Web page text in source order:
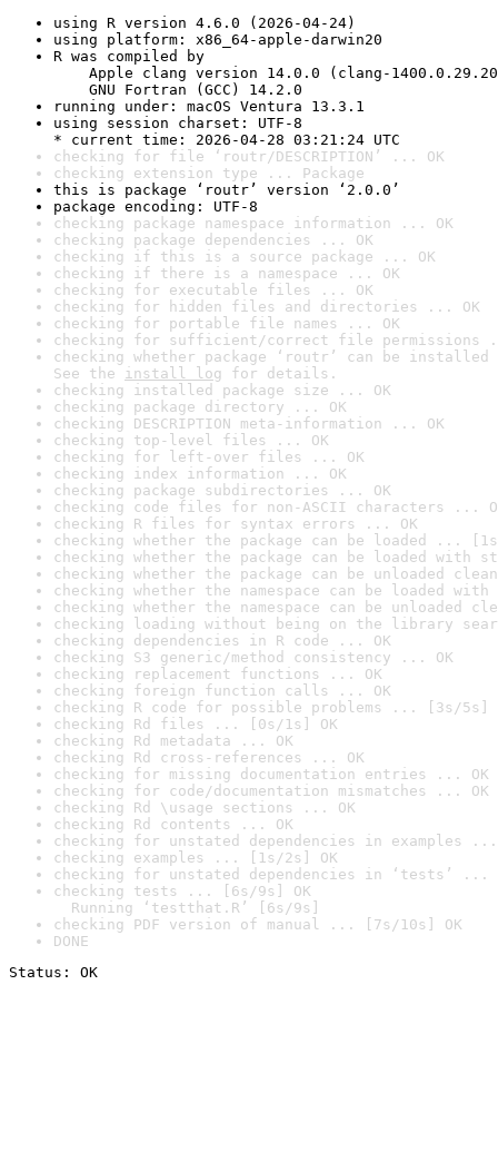
using R version 4.6.0 (2026-04-24)
using platform: x86_64-apple-darwin20
R was compiled by
Apple clang version 14.0.0 (clang-
GNU Fortran (GCC) 14.2.0
running under: macOS Ventura 13.3.1
using session charset: UTF-8
* current time: 2026-04-28 03:21:24 UTC
checking for file ‘routr/DESCRIPTION’ ... OK
checking extension type ... Package
this is package ‘routr’ version ‘2.0.0’
package encoding: UTF-8
checking package namespace information ... OK
checking package dependencies ... OK
checking if this is a source package ... OK
checking if there is a namespace ... OK
checking for executable files ... OK
checking for hidden files and directories ... OK
checking for portable file names ... OK
checking for sufficient/correct file permissions
checking whether package ‘routr’ can be
See the install log for details.
checking installed package size ... OK
checking package directory ... OK
checking DESCRIPTION meta-information ... OK
checking top-level files ... OK
checking for left-over files ... OK
checking index information ... OK
checking package subdirectories ... OK
checking code files for non-ASCII characters ...
checking R files for syntax errors ... OK
checking whether the package can be loaded ...
checking whether the package can be loaded with
checking whether the package can be unloaded
checking whether the namespace can be loaded
checking whether the namespace can be unloaded
checking loading without being on the library
checking dependencies in R code ... OK
checking S3 generic/method consistency ... OK
checking replacement functions ... OK
checking foreign function calls ... OK
checking R code for possible problems ... [3s/5s]
checking Rd files ... [0s/1s] OK
checking Rd metadata ... OK
checking Rd cross-references ... OK
checking for missing documentation entries ... OK
checking for code/documentation mismatches ... OK
checking Rd \usage sections ... OK
checking Rd contents ... OK
checking for unstated dependencies in examples ...
checking examples ... [1s/2s] OK
checking for unstated dependencies in ‘tests’ ...
checking tests ... [6s/9s] OK
Running ‘testthat.R’ [6s/9s]
checking PDF version of manual ... [7s/10s] OK
DONE
Status: OK